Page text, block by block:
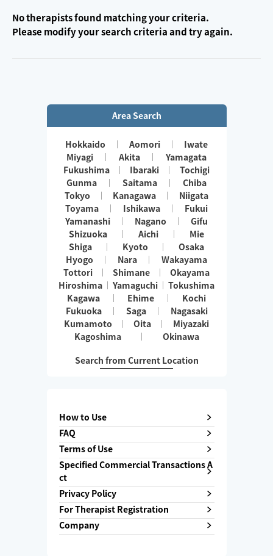
No therapists found matching your criteria.
Please modify your search criteria and try again.
Area Search
Hokkaido Aomori
Iwate
Miyagi
Akita
Yamagata
Fukushima
Ibaraki
Tochigi
Gunma
Saitama
Chiba
Tokyo
Kanagawa
Niigata
Toyama
Ishikawa
Fukui
Yamanashi
Nagano
Gifu
Shizuoka
Aichi
Mie
Shiga
Kyoto
Osaka
Hyogo
Nara
Wakayama
Tottori
Shimane
Okayama
Hiroshima
Yamaguchi
Tokushima
Kagawa
Ehime
Kochi
Fukuoka
Saga
Nagasaki
Kumamoto
Oita
Miyazaki
Kagoshima
Okinawa
Search from Current Location
How to Use
FAQ
Terms of Use
Specified Commercial Transactions A
ct
Privacy Policy
For Therapist Registration
Company